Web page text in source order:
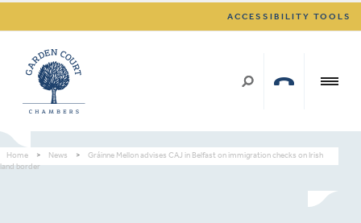
ACCESSIBILITY TOOLS
Home > News >
Gráinne Mellon advises CAJ in Belfast on immigration checks on Irish
land border